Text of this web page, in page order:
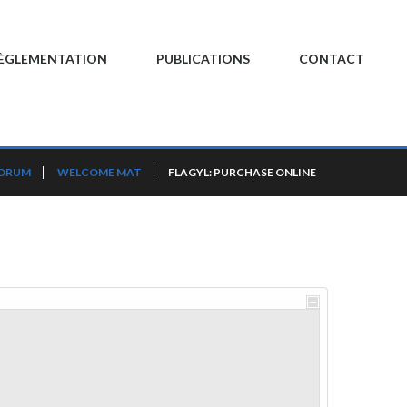
PUBLICATIONS CONTACT
WELCOME MAT FLAGYL: PURCHASE ONLINE